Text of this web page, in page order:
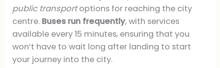
public transportoptions for reaching the city
centre. Buses run frequently, with services
available every 15 minutes, ensuring that you
won’t have to wait long after landing to start
your journey into the city.